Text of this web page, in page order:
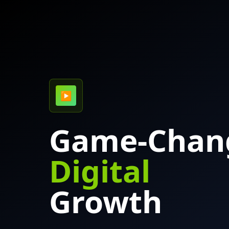
▶
Game-
Digital
Growth